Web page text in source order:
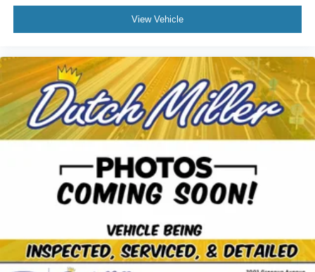
View Vehicle